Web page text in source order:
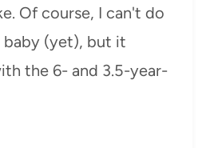
Of course, I can't do
(yet), but it
the 6- and 3.5-year-